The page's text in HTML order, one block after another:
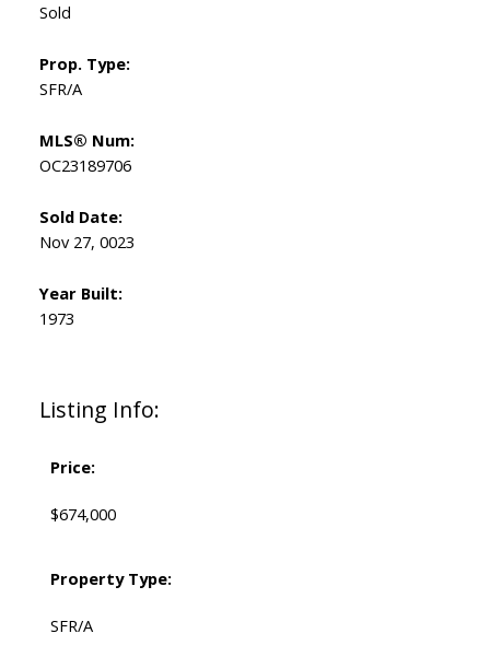
Listing Info:
Price:
$674,000
Property Type:
SFR/A
Sold
Prop. Type:
SFR/A
MLS® Num:
OC23189706
Sold Date:
Nov 27, 0023
Year Built:
1973